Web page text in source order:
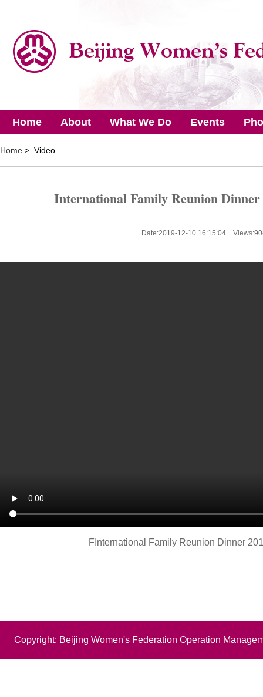
Home About What We Do Events
Home > Video
International Family Reunion Dinner
Date:2019-12-10 16:15:04 Views:
FInternational Family Reunion Dinner
Copyright: Beijing Women's Federation Operation